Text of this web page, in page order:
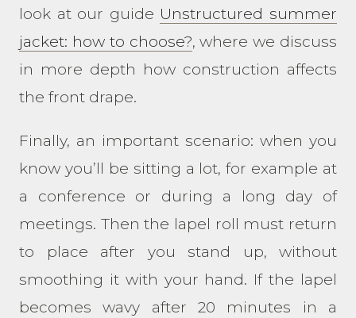
look at our guide Unstructured summer
jacket: how to choose?, where we discuss
in more depth how construction affects
the front drape.
Finally, an important scenario: when you
know you’ll be sitting a lot, for example at
a conference or during a long day of
meetings. Then the lapel roll must return
to place after you stand up, without
smoothing it with your hand. If the lapel
becomes wavy after 20 minutes in a